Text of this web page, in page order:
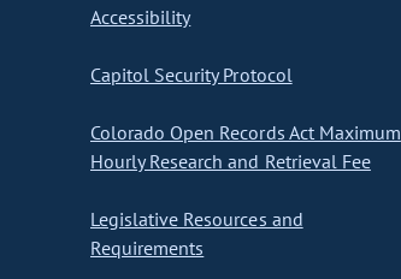
Accessibility
Capitol Security Protocol
Colorado Open Records Act Maximum
Hourly Research and Retrieval Fee
Legislative Resources and
Requirements